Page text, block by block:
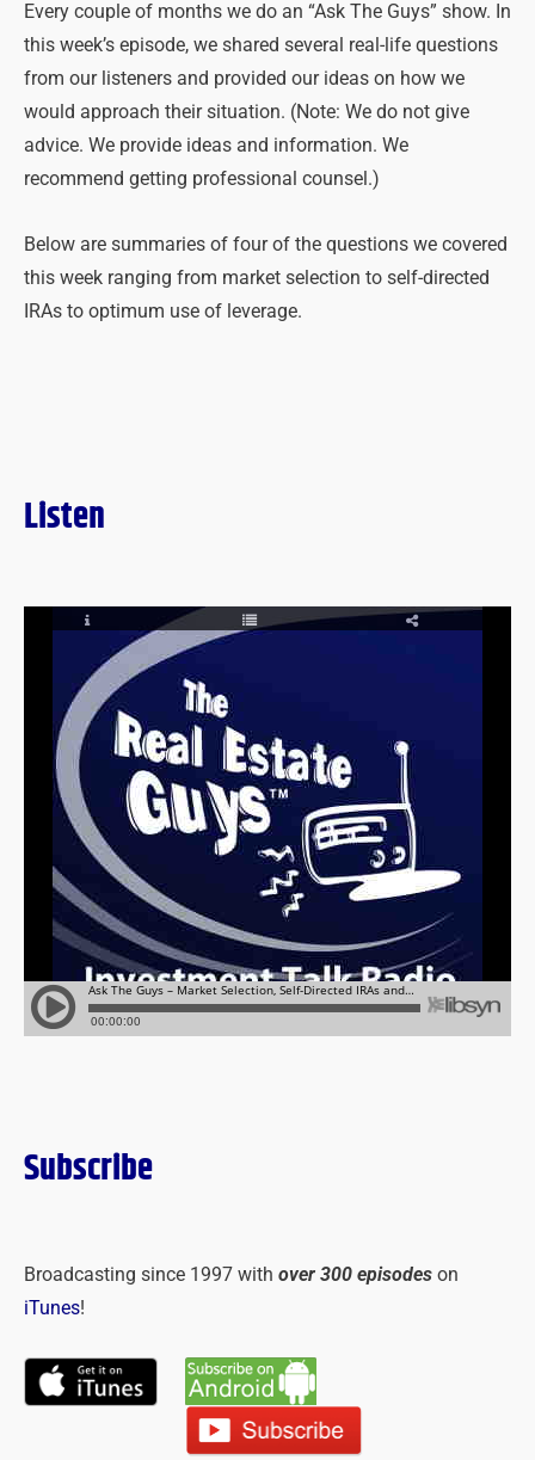
Every couple of months we do an “Ask The Guys” show. In
this week’s episode, we shared several real-life questions
from our listeners and provided our ideas on how we
would approach their situation. (Note: We do not give
advice. We provide ideas and information. We
recommend getting professional counsel.)
Below are summaries of four of the questions we covered
this week ranging from market selection to self-directed
IRAs to optimum use of leverage.
Listen
Subscribe
Broadcasting since 1997 with over 300 episodes on
iTunes!